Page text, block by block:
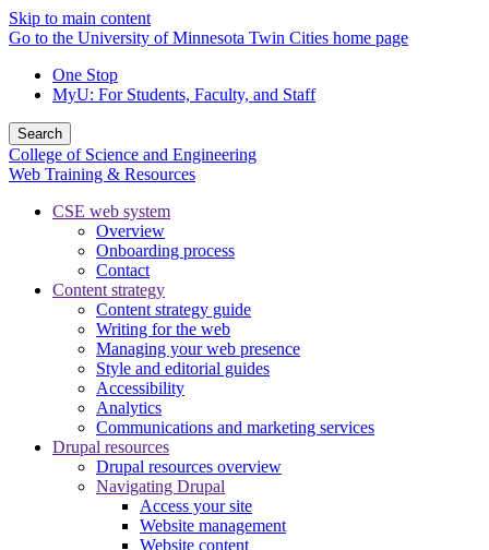
Skip to main content
Go to the University of Minnesota Twin Cities home page
One Stop
MyU: For Students, Faculty, and Staff
Search
College of Science and Engineering
Web Training & Resources
CSE web system
Overview
Onboarding process
Contact
Content strategy
Content strategy guide
Writing for the web
Managing your web presence
Style and editorial guides
Accessibility
Analytics
Communications and marketing services
Drupal resources
Drupal resources overview
Navigating Drupal
Access your site
Website management
Website content